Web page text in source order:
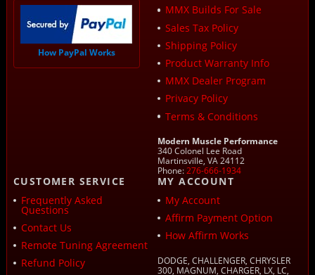
How PayPal Works
MMX Builds For Sale
Sales Tax Policy
Shipping Policy
Product Warranty Info
MMX Dealer Program
Privacy Policy
Terms & Conditions
Modern Muscle Performance
340 Colonel Lee Road
Martinsville, VA 24112
Phone:276-666-1934
CUSTOMER SERVICE
Frequently Asked
Questions
Contact Us
Remote Tuning Agreement
Refund Policy
MY ACCOUNT
My Account
Affirm Payment Option
How Affirm Works
DODGE, CHALLENGER, CHRYSLER
300, MAGNUM, CHARGER, LX, LC,